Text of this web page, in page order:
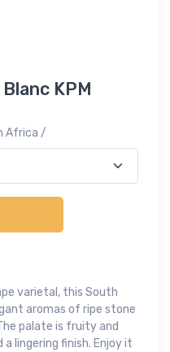
KPM
Africa /
varietal, this South
aromas of ripe stone
palate is fruity and
lingering finish. Enjoy it